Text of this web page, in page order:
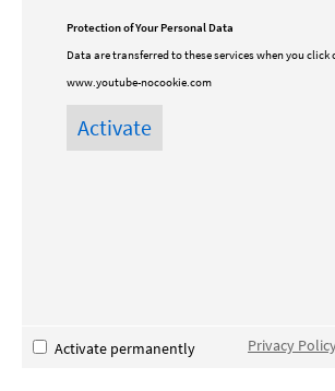
Protection of Your Personal Data
Data are transferred to these services when you click
www.youtube-nocookie.com
Activate permanently Privacy